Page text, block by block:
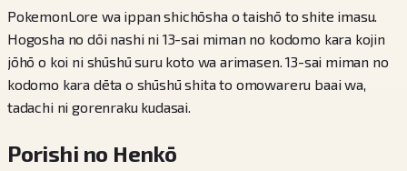
PokemonLore wa ippan shichōsha o taishō to shite imasu.
Hogosha no dōi nashi ni 13-sai miman no kodomo kara kojin
jōhō o koi ni shūshū suru koto wa arimasen. 13-sai miman no
kodomo kara dēta o shūshū shita to omowareru baai wa,
tadachi ni gorenraku kudasai.
Porishi no Henkō